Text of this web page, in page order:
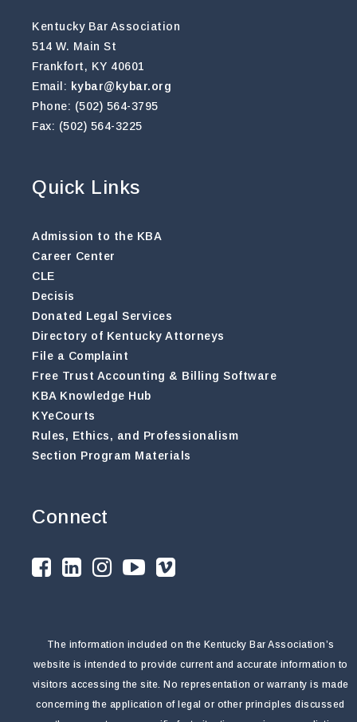
Kentucky Bar Association
514 W. Main St
Frankfort, KY 40601
Email: kybar@kybar.org
Phone: (502) 564-3795
Fax: (502) 564-3225
Quick Links
Admission to the KBA
Career Center
CLE
Decisis
Donated Legal Services
Directory of Kentucky Attorneys
File a Complaint
Free Trust Accounting & Billing Software
KBA Knowledge Hub
KYeCourts
Rules, Ethics, and Professionalism
Section Program Materials
Connect
The information included on the Kentucky Bar Association’s
website is intended to provide current and accurate information to
visitors accessing the site. No representation or warranty is made
concerning the application of legal or other principles discussed